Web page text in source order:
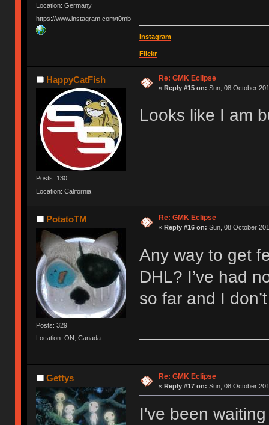
Location: Germany
https://www.instagram.com/t0mb3ry_gh/
Instagram
Flickr
HappyCatFish
Posts: 130
Location: California
Re: GMK Eclipse
« Reply #15 on: Sun, 08 October
Looks like I am
PotatoTM
Posts: 329
Location: ON, Canada
Re: GMK Eclipse
« Reply #16 on: Sun, 08 October
Any way to get
DHL? I’ve had
so far and I
.
Gettys Re: GMK Eclipse
« Reply #17 on: Sun, 08 October
I've been